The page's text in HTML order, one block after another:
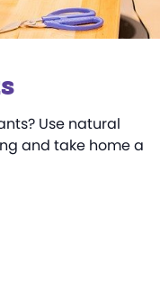
Use natural
and take home a